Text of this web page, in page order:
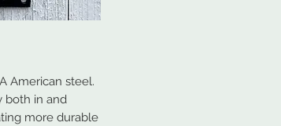
American steel.
both in and
more durable